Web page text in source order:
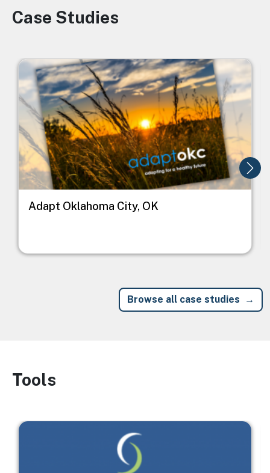
Image
Case Studies
Image
Adapt Oklahoma City, OK
Browse all case studies
Image
Tools
Image